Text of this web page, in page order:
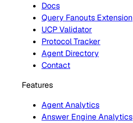
Docs
Query Fanouts Extension
UCP Validator
Protocol Tracker
Agent Directory
Contact
Features
Agent Analytics
Answer Engine Analytics